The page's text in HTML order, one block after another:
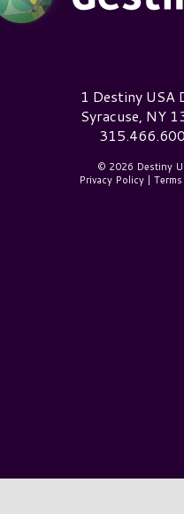
USA Logo1 Destiny USA
Syracuse, NY
© 2026 Destiny
Privacy Policy|